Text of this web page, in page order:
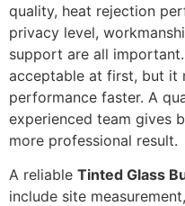
quality, heat rejection
privacy level,
support are all
acceptable at first, but it
performance faster. A
experienced team gives
more professional result.
A reliable Tinted Glass
include site